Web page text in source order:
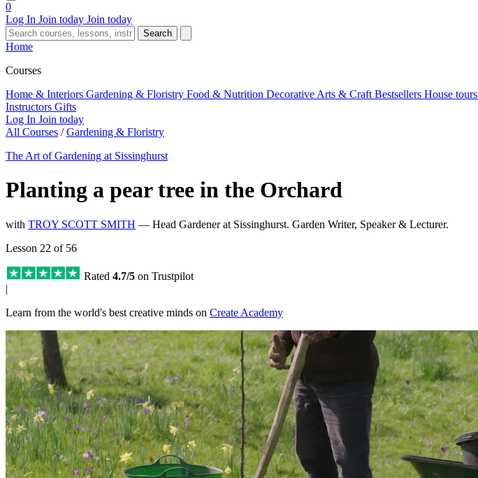
0
Log In Join today Join today
Search
Home
Courses
Home & Interiors Gardening & Floristry Food & Nutrition Decorative Arts & Craft Bestsellers House tours
Instructors Gifts
Log In Join today
All Courses / Gardening & Floristry
The Art of Gardening at Sissinghurst
Planting a pear tree in the Orchard
with TROY SCOTT SMITH — Head Gardener at Sissinghurst. Garden Writer, Speaker & Lecturer.
Lesson 22 of 56
Rated 4.7/5 on Trustpilot
|
Learn from the world's best creative minds on Create Academy